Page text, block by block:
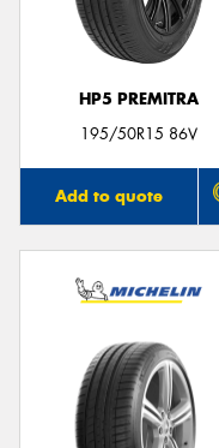
HP5 PREMITRA
195/50R15 86V
Add to quote